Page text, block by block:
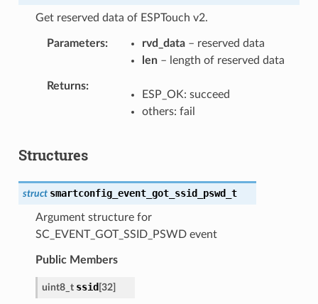
Get reserved data of ESPTouch v2.
Parameters rvd_data– reserved data
len– length of reserved data
Returns
ESP_OK: succeed
others: fail
Structures
struct smartconfig_event_got_ssid_pswd_t
Argument structure for
SC_EVENT_GOT_SSID_PSWD event
Public Members
uint8_t ssid [32]